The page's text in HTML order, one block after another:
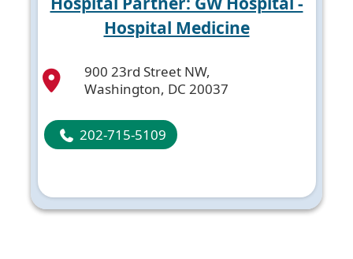
Hospital Medicine
900 23rd Street NW,
Washington, DC 20037
202-715-5109